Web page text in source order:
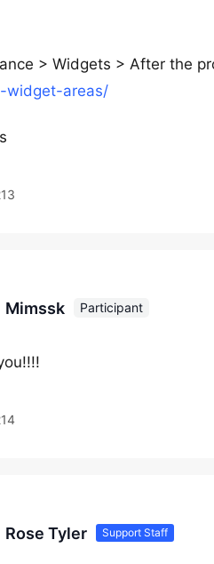
> Widgets > After the
widget-areas/
Mimssk Participant
Rose Tyler Support Staff